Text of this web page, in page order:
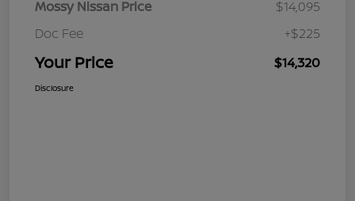
Mossy Nissan Price
$14,095
Doc Fee
+$225
Your Price $14,320
Disclosure